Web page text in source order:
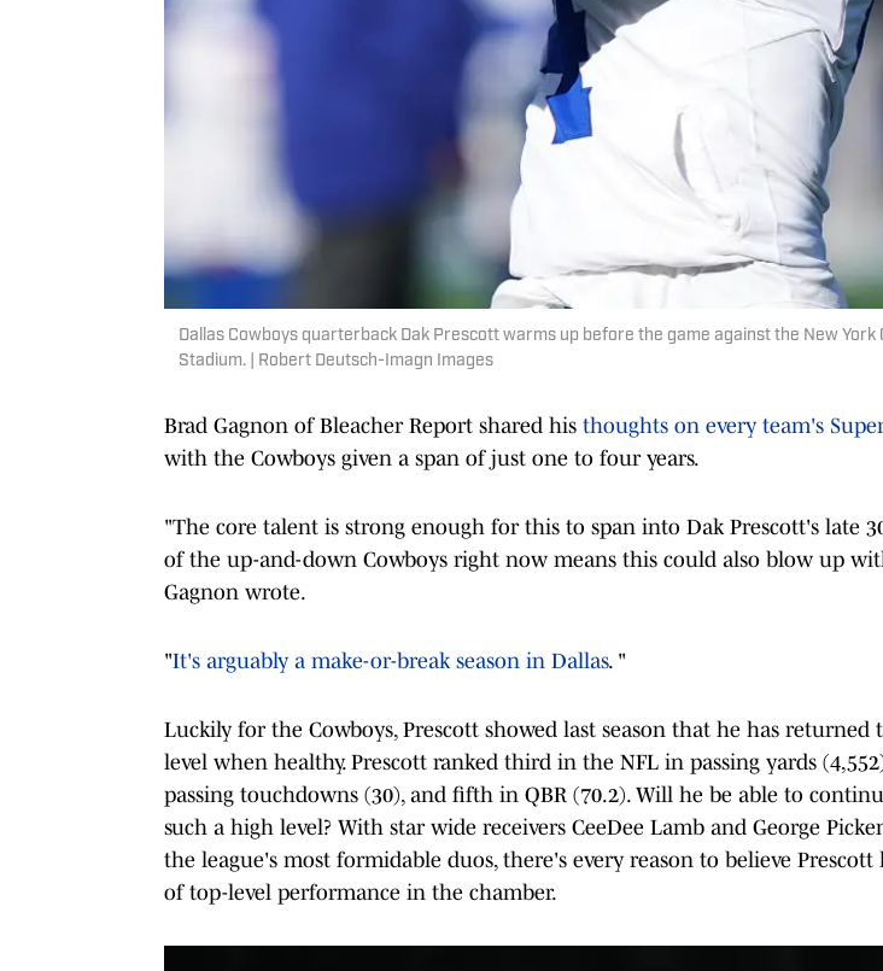
Dallas Cowboys quarterback Dak Prescott warms up before the game against the New York
Stadium. | Robert Deutsch-Imagn Images
Brad Gagnon of Bleacher Report shared his thoughts on every team's
with the Cowboys given a span of just one to four years.
"The core talent is strong enough for this to span into Dak Prescott's late
of the up-and-down Cowboys right now means this could also blow up
Gagnon wrote.
"It's arguably a make-or-break season in Dallas. "
Luckily for the Cowboys, Prescott showed last season that he has returned
level when healthy. Prescott ranked third in the NFL in passing yards
passing touchdowns (30), and fifth in QBR (70.2). Will he be able to
such a high level? With star wide receivers CeeDee Lamb and George
the league's most formidable duos, there's every reason to believe Prescott
of top-level performance in the chamber.